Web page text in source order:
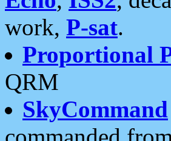
work, P-sat.
Proportional
QRM
SkyCommand